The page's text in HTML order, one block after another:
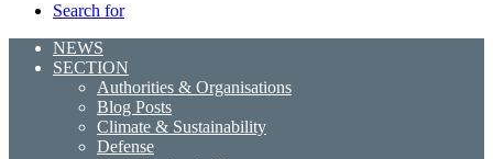
Search for
NEWS
SECTION
Authorities & Organisations
Blog Posts
Climate & Sustainability
Defense